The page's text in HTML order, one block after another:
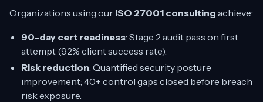
Organizations using our ISO 27001 consulting achieve:
90-day cert readiness: Stage 2 audit pass on first
attempt (92% client success rate).
Risk reduction: Quantified security posture
improvement; 40+ control gaps closed before breach
risk exposure.